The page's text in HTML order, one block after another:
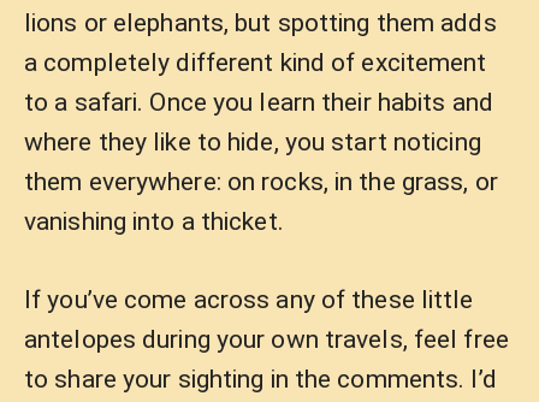
lions or elephants, but spotting them adds
a completely different kind of excitement
to a safari. Once you learn their habits and
where they like to hide, you start noticing
them everywhere: on rocks, in the grass, or
vanishing into a thicket.
If you’ve come across any of these little
antelopes during your own travels, feel free
to share your sighting in the comments. I’d